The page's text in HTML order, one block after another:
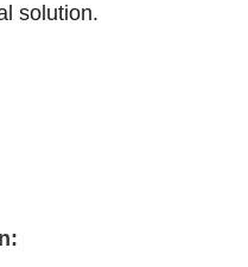
solution.